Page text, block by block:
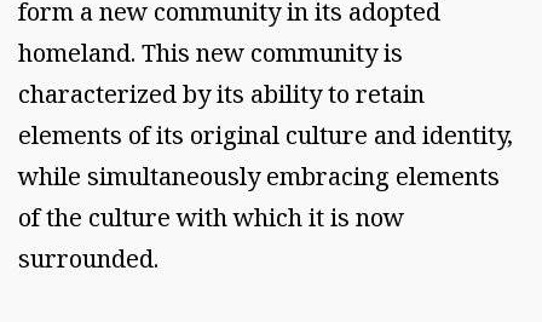
form a new community in its adopted
homeland. This new community is
characterized by its ability to retain
elements of its original culture and identity,
while simultaneously embracing elements
of the culture with which it is now
surrounded.